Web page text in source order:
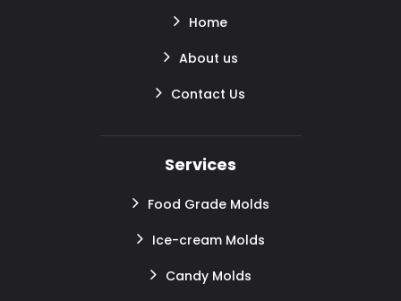
Home
About us
Contact Us
Services
Food Grade Molds
Ice-cream Molds
Candy Molds